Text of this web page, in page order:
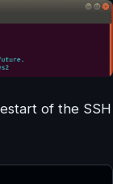
of the SSH